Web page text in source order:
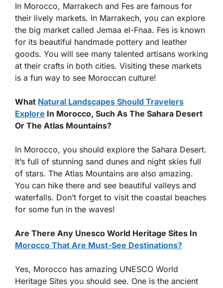
In Morocco, Marrakech and Fes are famous for
their lively markets. In Marrakech, you can explore
the big market called Jemaa el-Fnaa. Fes is known
for its beautiful handmade pottery and leather
goods. You will see many talented artisans working
at their crafts in both cities. Visiting these markets
is a fun way to see Moroccan culture!
What Natural Landscapes Should Travelers
Explore In Morocco, Such As The Sahara Desert
Or The Atlas Mountains?
In Morocco, you should explore the Sahara Desert.
It’s full of stunning sand dunes and night skies full
of stars. The Atlas Mountains are also amazing.
You can hike there and see beautiful valleys and
waterfalls. Don’t forget to visit the coastal beaches
for some fun in the waves!
Are There Any Unesco World Heritage Sites In
Morocco That Are Must-See Destinations?
Yes, Morocco has amazing UNESCO World
Heritage Sites you should see. One is the ancient